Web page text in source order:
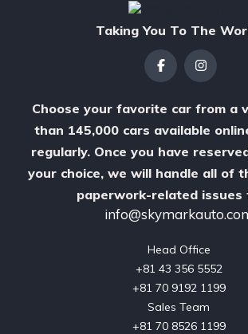
Taking You To The
Choose your favorite car from a
than 145,000 cars available
regularly. Once you have
your choice, we will handle all of
paperwork-related issues
Head Office
‪+81 43 356 5552‬
‪+81 70 9192 1199‬
Sales Team
‪+81 70 8526 1199